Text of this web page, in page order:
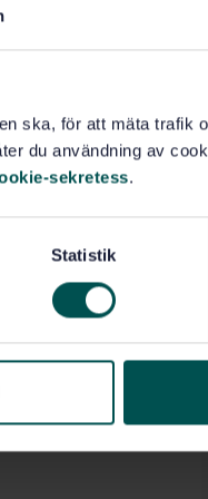
ska, för att mäta trafik
du användning av
sekretess.
Statistik